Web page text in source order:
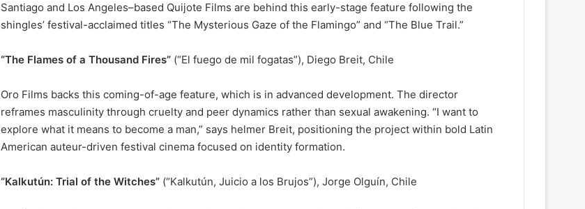
Santiago and Los Angeles–based Quijote Films are behind this early-stage feature following the
shingles’ festival-acclaimed titles “The Mysterious Gaze of the Flamingo” and “The Blue Trail.”
“The Flames of a Thousand Fires” (“El fuego de mil fogatas”), Diego Breit, Chile
Oro Films backs this coming-of-age feature, which is in advanced development. The director
reframes masculinity through cruelty and peer dynamics rather than sexual awakening. “I want to
explore what it means to become a man,” says helmer Breit, positioning the project within bold Latin
American auteur-driven festival cinema focused on identity formation.
“Kalkutún: Trial of the Witches” (“Kalkutún, Juicio a los Brujos”), Jorge Olguín, Chile